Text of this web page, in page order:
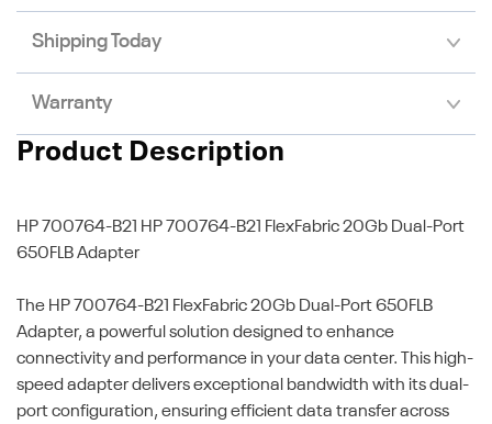
Shipping Today
Warranty
Product Description
HP 700764-B21 HP 700764-B21 FlexFabric 20Gb Dual-Port
650FLB Adapter
The HP 700764-B21 FlexFabric 20Gb Dual-Port 650FLB
Adapter, a powerful solution designed to enhance
connectivity and performance in your data center. This high-
speed adapter delivers exceptional bandwidth with its dual-
port configuration, ensuring efficient data transfer across